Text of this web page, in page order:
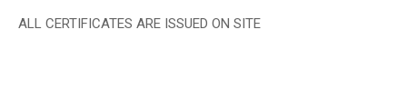
ALL CERTIFICATES ARE ISSUED ON SITE